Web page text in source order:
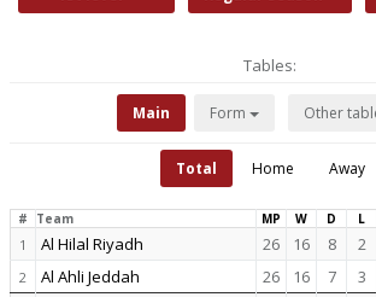
Tables:
Main Form Other
Total Home Away
# Team MP W D L
1 Al Hilal Riyadh 26 16 8 2
2 Al Ahli Jeddah 26 16 7 3